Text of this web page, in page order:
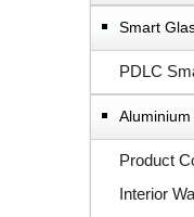
Smart
PDLC
Product
Interior